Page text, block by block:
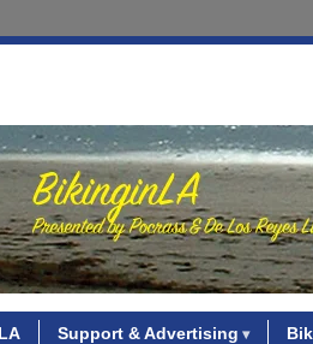
Support & Advertising